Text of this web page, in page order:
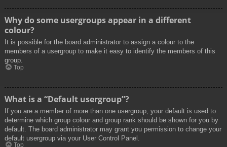
Why do some usergroups appear in a different
colour?
It is possible for the board administrator to assign a colour to the
members of a usergroup to make it easy to identify the members of this
group.
Top
What is a “Default usergroup”?
If you are a member of more than one usergroup, your default is used to
determine which group colour and group rank should be shown for you by
default. The board administrator may grant you permission to change your
default usergroup via your User Control Panel.
Top